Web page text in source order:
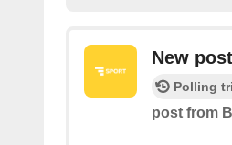
New
Polling
post from